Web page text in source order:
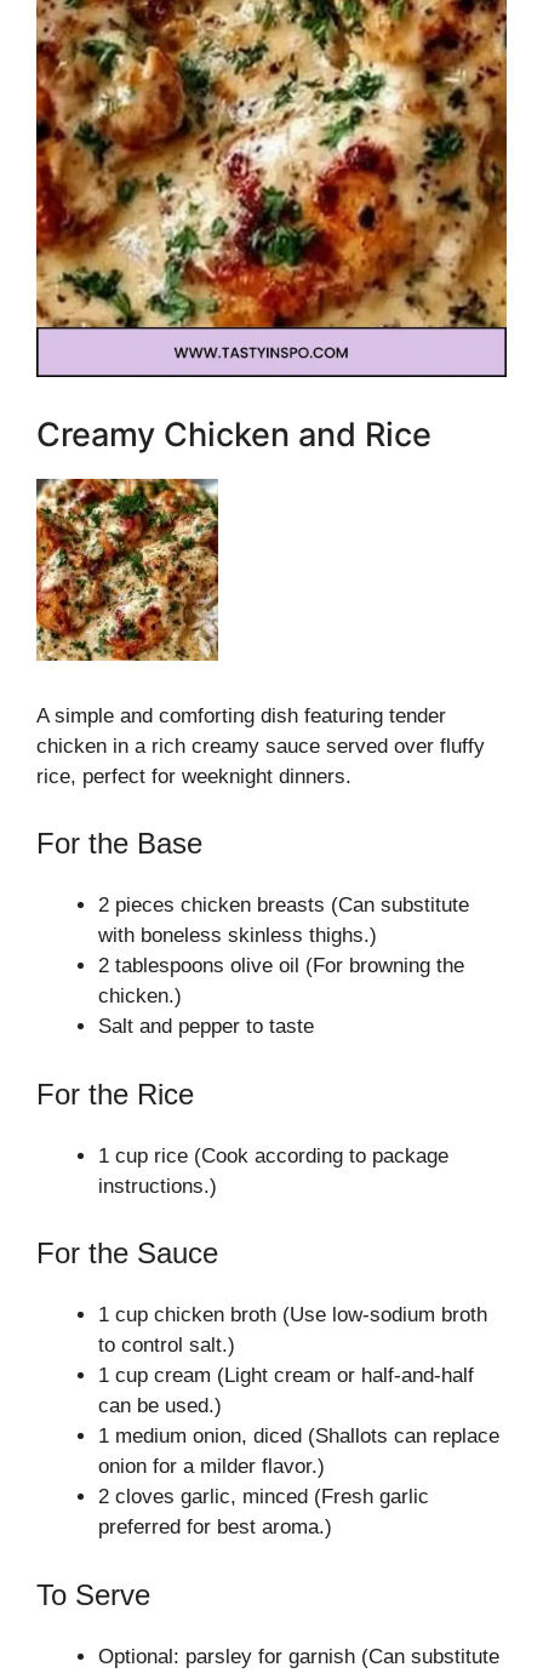
Creamy Chicken and Rice
A simple and comforting dish featuring tender
chicken in a rich creamy sauce served over fluffy
rice, perfect for weeknight dinners.
For the Base
2 pieces chicken breasts (Can substitute
with boneless skinless thighs.)
2 tablespoons olive oil (For browning the
chicken.)
Salt and pepper to taste
For the Rice
1 cup rice (Cook according to package
instructions.)
For the Sauce
1 cup chicken broth (Use low-sodium broth
to control salt.)
1 cup cream (Light cream or half-and-half
can be used.)
1 medium onion, diced (Shallots can replace
onion for a milder flavor.)
2 cloves garlic, minced (Fresh garlic
preferred for best aroma.)
To Serve
Optional: parsley for garnish (Can substitute